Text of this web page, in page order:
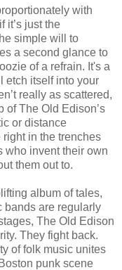
with
it’s just the
simple will to
a second glance to
of a refrain. It's a
etch itself into your
really as scattered,
of The Old Edison’s
or distance
in the trenches
who invent their own
them out to.
album of tales,
bands are regularly
The Old Edison
They fight back.
of folk music unites
punk scene